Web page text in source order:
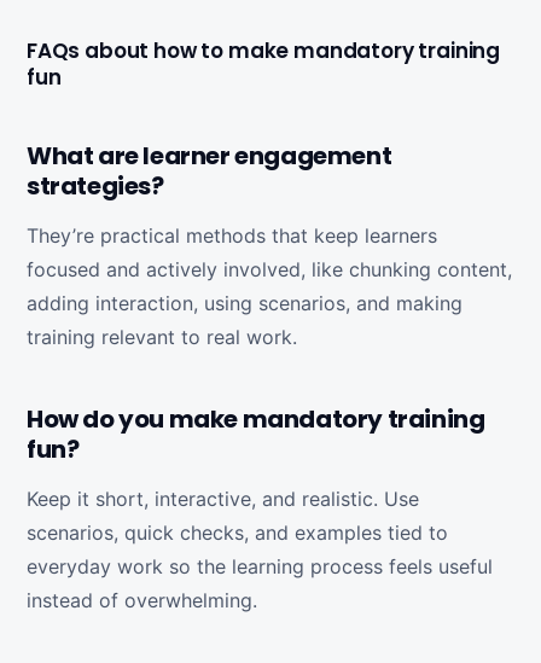
FAQs about how to make mandatory training
fun
What are learner engagement
strategies?
They’re practical methods that keep learners
focused and actively involved, like chunking content,
adding interaction, using scenarios, and making
training relevant to real work.
How do you make mandatory training
fun?
Keep it short, interactive, and realistic. Use
scenarios, quick checks, and examples tied to
everyday work so the learning process feels useful
instead of overwhelming.